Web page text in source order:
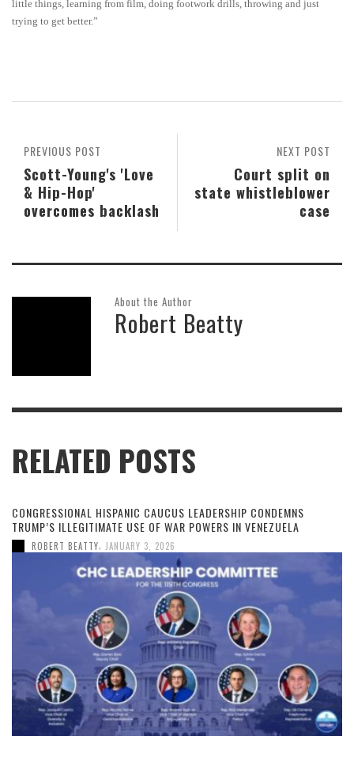
little things, learning from film, doing footwork drills, throwing and just
trying to get better.”
NEXT POST
Court split on
state whistleblower
case
PREVIOUS POST
Scott-Young's 'Love
& Hip-Hop'
overcomes backlash
About the Author
Robert Beatty
RELATED POSTS
CONGRESSIONAL HISPANIC CAUCUS LEADERSHIP CONDEMNS
TRUMP’S ILLEGITIMATE USE OF WAR POWERS IN VENEZUELA
ROBERT BEATTY, JANUARY 3, 2026